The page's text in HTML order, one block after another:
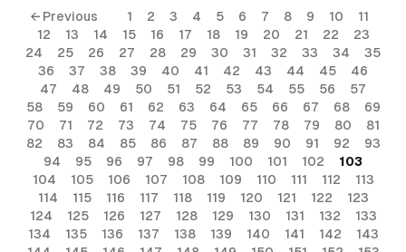
← Previous 1 2 3 4 5 6 7 8 9 10
11
12
13 14 15 16 17 18 19 20 21 22
23
24
25 26 27 28 29 30 31 32 33 34
35
36
37 38 39 40 41 42 43 44 45
46
47
48 49 50 51 52 53 54 55 56
57
58
59 60 61 62 63 64 65 66 67 68
69
70
71 72 73 74 75 76 77 78 79 80
81
82
83 84 85 86 87 88 89 90 91 92
93
94
95 96 97 98 99 100 101 102
103
104
105 106 107 108 109 110 111 112
113
114
115 116 117 118 119 120 121 122
123
124
125 126 127 128 129 130 131 132
133
134
135 136 137 138 139 140 141 142
143